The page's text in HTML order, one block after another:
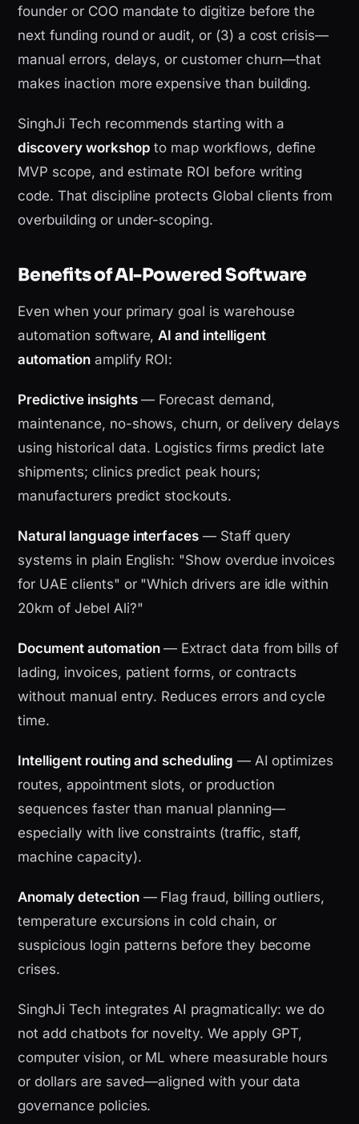
founder or COO mandate to digitize before the
next funding round or audit, or (3) a cost crisis—
manual errors, delays, or customer churn—that
makes inaction more expensive than building.
SinghJi Tech recommends starting with a
discovery workshop to map workflows, define
MVP scope, and estimate ROI before writing
code. That discipline protects Global clients from
overbuilding or under-scoping.
Benefits of AI-Powered Software
Even when your primary goal is warehouse
automation software,AI and intelligent
automationamplify ROI:
Predictive insights— Forecast demand,
maintenance, no-shows, churn, or delivery delays
using historical data. Logistics firms predict late
shipments; clinics predict peak hours;
manufacturers predict stockouts.
Natural language interfaces — Staff query
systems in plain English: "Show overdue invoices
for UAE clients" or "Which drivers are idle within
20km of Jebel Ali?"
Document automation— Extract data from bills of
lading, invoices, patient forms, or contracts
without manual entry. Reduces errors and cycle
time.
Intelligent routing and scheduling — AI optimizes
routes, appointment slots, or production
sequences faster than manual planning—
especially with live constraints (traffic, staff,
machine capacity).
Anomaly detection— Flag fraud, billing outliers,
temperature excursions in cold chain, or
suspicious login patterns before they become
crises.
SinghJi Tech integrates AI pragmatically: we do
not add chatbots for novelty. We apply GPT,
computer vision, or ML where measurable hours
or dollars are saved—aligned with your data
governance policies.